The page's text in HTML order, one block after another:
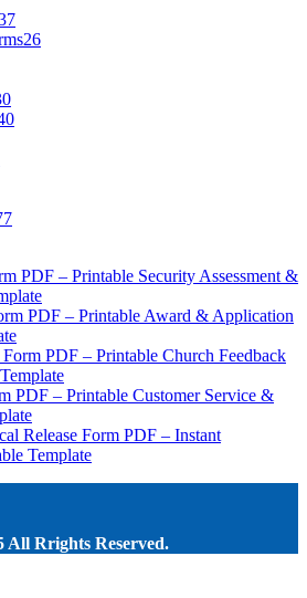
26
PDF – Printable Security Assessment &
PDF – Printable Award & Application
PDF – Printable Church Feedback
PDF – Printable Customer Service &
Release Form PDF – Instant
Template
All Rrights Reserved.